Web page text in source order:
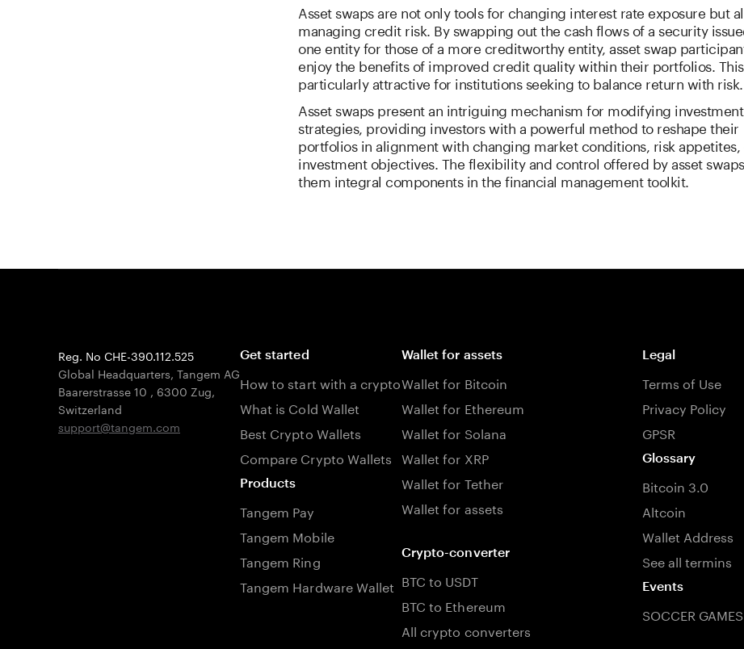
Asset swaps are not only tools for changing interest rate exposure but
managing credit risk. By swapping out the cash flows of a security
one entity for those of a more creditworthy entity, asset swap
enjoy the benefits of improved credit quality within their portfolios.
particularly attractive for institutions seeking to balance return with risk.
Asset swaps present an intriguing mechanism for modifying investment
strategies, providing investors with a powerful method to reshape their
portfolios in alignment with changing market conditions, risk appetites,
investment objectives. The flexibility and control offered by asset
them integral components in the financial management toolkit.
Reg. No CHE-390.112.525
Global Headquarters, Tangem AG
Baarerstrasse 10 , 6300 Zug,
Switzerland
support@tangem.com
Get started
How to start with a crypto
What is Cold Wallet
Best Crypto Wallets
Compare Crypto Wallets
Products
Tangem Pay
Tangem Mobile
Tangem Ring
Tangem Hardware Wallet
Wallet for assets
Wallet for Bitcoin
Wallet for Ethereum
Wallet for Solana
Wallet for XRP
Wallet for Tether
Wallet for assets
Crypto-converter
BTC to USDT
BTC to Ethereum
All crypto converters
Legal
Terms of Use
Privacy Policy
GPSR
Glossary
Bitcoin 3.0
Altcoin
Wallet Address
See all termins
Events
SOCCER